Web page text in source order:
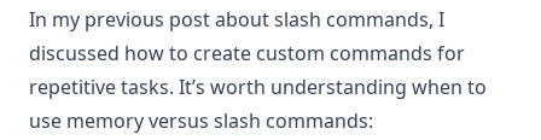
In my previous post about slash commands, I
discussed how to create custom commands for
repetitive tasks. It’s worth understanding when to
use memory versus slash commands: